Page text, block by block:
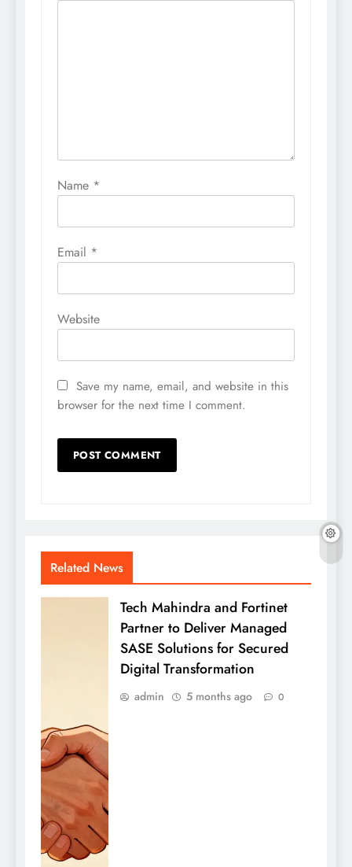
Name *
Email *
Website
Save my name, email, and website in this
browser for the next time I comment.
Related News
Tech Mahindra and Fortinet
Partner to Deliver Managed
SASE Solutions for Secured
Digital Transformation
admin 5 months ago 0